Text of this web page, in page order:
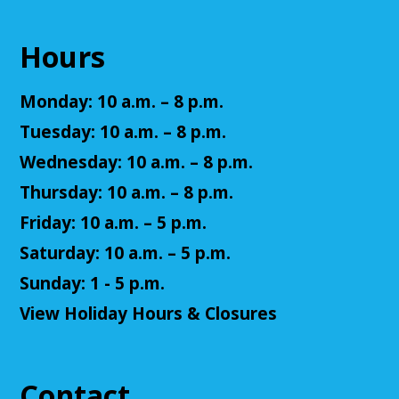
Summer Reading Closing Celebration
Sat, Aug 08, 11:00am - 2:00pm
Cuyahoga Falls Library
Celebrate the end of Summer Reading with music,
entertainment, and ice cream! Fun for all ages.
Accessible Art
Join us for an accessible art activity!
Hours
Monday: 10 a.m. – 8 p.m.
Tuesday: 10 a.m. – 8 p.m.
Wednesday: 10 a.m. – 8 p.m.
Thursday: 10 a.m. – 8 p.m.
Friday: 10 a.m. – 5 p.m.
Saturday: 10 a.m. – 5 p.m.
Sunday: 1 - 5 p.m.
View Holiday Hours & Closures